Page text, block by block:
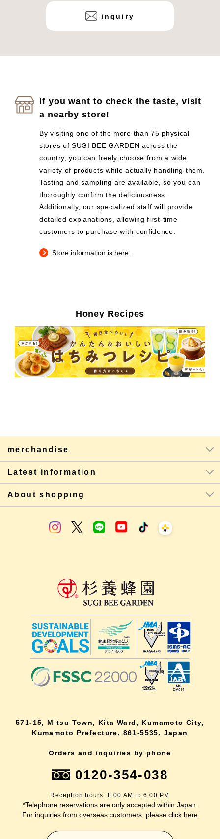
inquiry
If you want to check the taste, visit
a nearby store!
By visiting one of the more than 75 physical
stores of SUGI BEE GARDEN across the
country, you can freely choose from a wide
variety of products while actually handling them.
Tasting and sampling are available, so you can
thoroughly confirm the deliciousness.
Additionally, our specialized staff will provide
detailed explanations, allowing first-time
customers to purchase with confidence.
Store information is here.
Honey Recipes
merchandise
Latest information
About shopping
571-15, Mitsu Town, Kita Ward, Kumamoto City,
Kumamoto Prefecture, 861-5535, Japan
Orders and inquiries by phone
0120-354-038
Reception hours: 8:00 AM to 6:00 PM
*Telephone reservations are only accepted within Japan.
For inquiries from overseas customers, please click here